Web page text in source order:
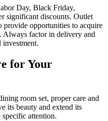
Day, Black Friday,
significant discounts. Outlet
provide opportunities to acquire
Always factor in delivery and
investment.
for Your
room set, proper care and
its beauty and extend its
attention.